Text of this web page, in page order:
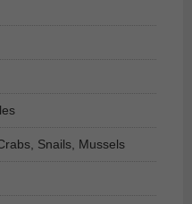
Snails, Mussels